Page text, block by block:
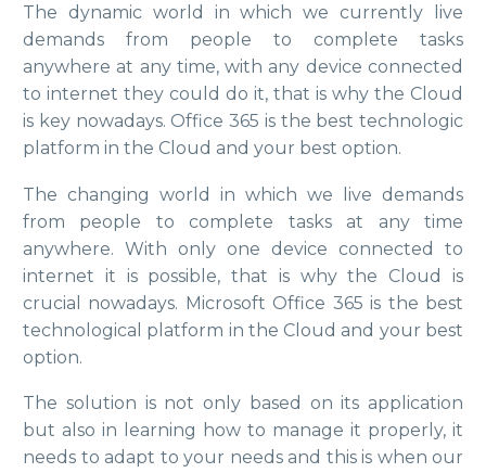
The dynamic world in which we currently live
demands from people to complete tasks
anywhere at any time, with any device connected
to internet they could do it, that is why the Cloud
is key nowadays. Office 365 is the best technologic
platform in the Cloud and your best option.
The changing world in which we live demands
from people to complete tasks at any time
anywhere. With only one device connected to
internet it is possible, that is why the Cloud is
crucial nowadays. Microsoft Office 365 is the best
technological platform in the Cloud and your best
option.
The solution is not only based on its application
but also in learning how to manage it properly, it
needs to adapt to your needs and this is when our